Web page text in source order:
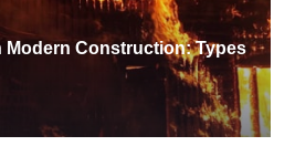
Modern Construction: Types